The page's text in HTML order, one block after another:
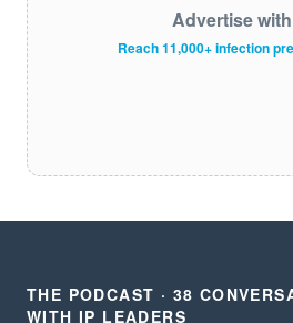
Advertise
Reach 11,000+ infection
THE PODCAST · 38
WITH IP LEADERS